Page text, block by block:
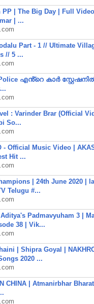
PP | The Big Day | Full
| ...
Part - 1 // Ultimate
// 5 ...
Police എൻ്റെ കാർ
: Varinder Brar (Official
So...
- Official Music Video |
Hit ...
| 24th June 2020 |
Telugu #...
Padmavyuham 3 |
38 | Vik...
| Shipra Goyal |
2020 ...
CHINA | Atmanirbhar Bharat